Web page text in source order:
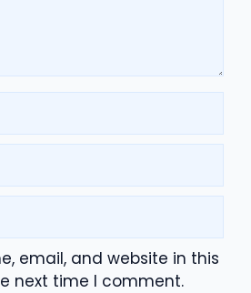
email, and website in this
next time I comment.